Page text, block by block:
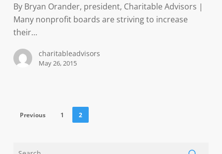
Join
us
June
By Bryan Orander, president, Charitable Advisors |
Many nonprofit boards are striving to increase
their…
charitableadvisors
May 26, 2015
Previous 1 2